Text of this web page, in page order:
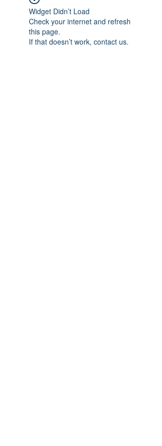
Widget Didn’t Load
Check your internet and refresh
this page.
If that doesn’t work, contact us.